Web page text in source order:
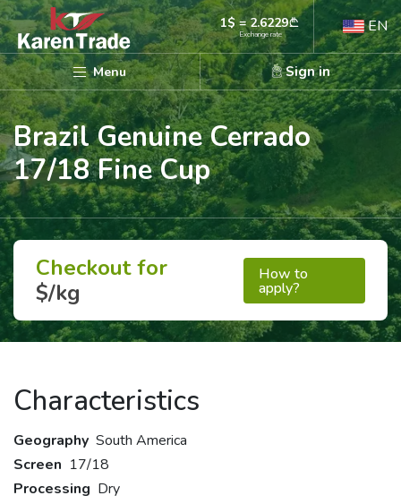
Menu
1$ = 2.6229
Exchange rate EN
Sign in
Brazil Genuine Cerrado
17/18 Fine Cup
Checkout for
$/kg
How to
apply?
Characteristics
Geography South America
Screen 17/18
Processing Dry